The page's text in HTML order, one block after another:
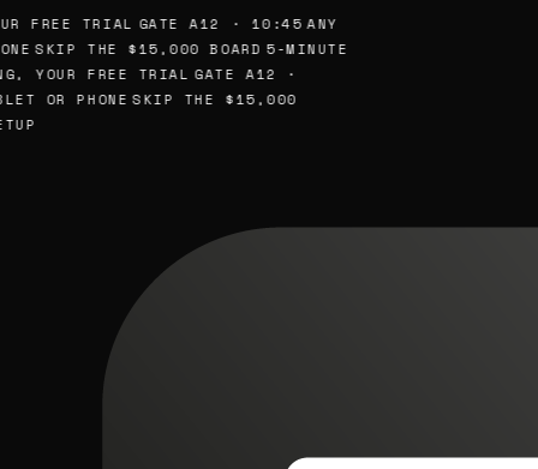
FREE TRIAL GATE A12 · 10:45 ANY
SKIP THE $15,000 BOARD 5-MINUTE
YOUR FREE TRIAL GATE A12 ·
OR PHONE SKIP THE $15,000